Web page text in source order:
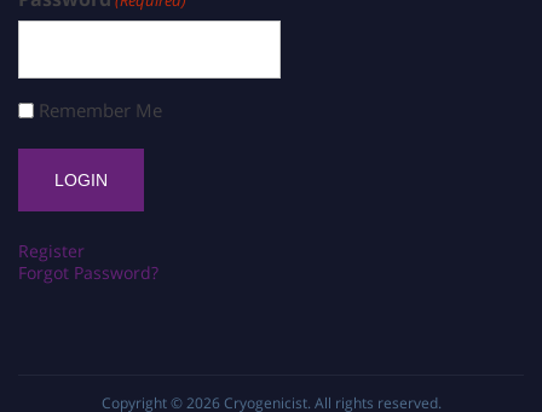
Remember Me
Register
Forgot Password?
Copyright © 2026 Cryogenicist. All rights reserved.